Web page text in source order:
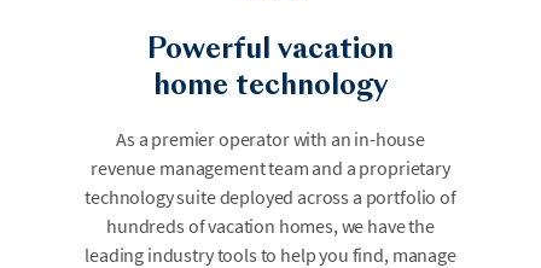
Powerful vacation
home technology
As a premier operator with an in-house
revenue management team and a proprietary
technology suite deployed across a portfolio of
hundreds of vacation homes, we have the
leading industry tools to help you find, manage